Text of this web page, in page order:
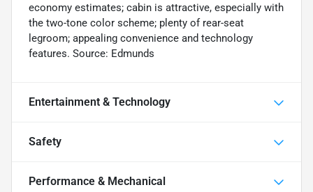
economy estimates; cabin is attractive, especially with
the two-tone color scheme; plenty of rear-seat
legroom; appealing convenience and technology
features. Source: Edmunds
Entertainment & Technology
Safety
Performance & Mechanical